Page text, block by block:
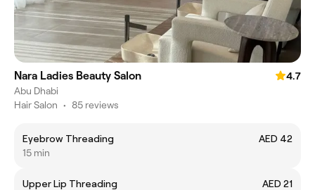
Nara Ladies Beauty Salon
4.7
Abu Dhabi
Hair Salon • 85 reviews
Eyebrow Threading
AED 42
15 min
Upper Lip Threading
AED 21